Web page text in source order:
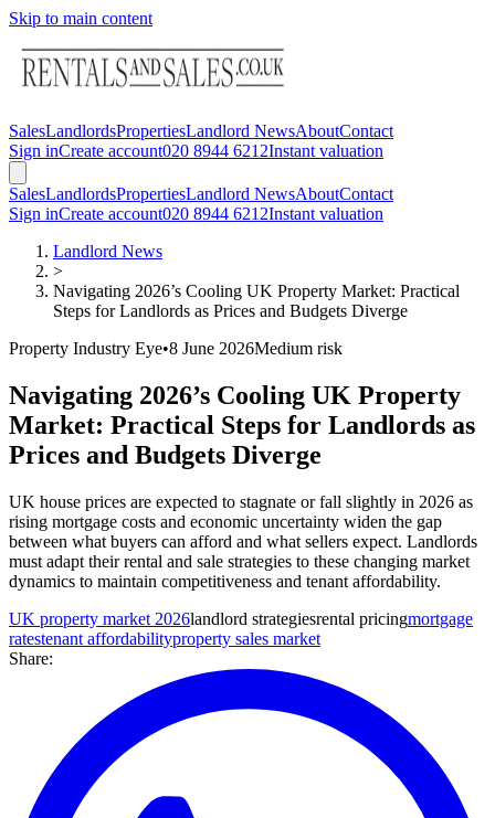
Skip to main content
SalesLandlordsPropertiesLandlord NewsAboutContact
Sign inCreate account020 8944 6212Instant valuation
SalesLandlordsPropertiesLandlord NewsAboutContact
Sign inCreate account020 8944 6212Instant valuation
Landlord News
>
Navigating 2026’s Cooling UK Property Market: Practical
Steps for Landlords as Prices and Budgets Diverge
Property Industry Eye•8 June 2026Medium risk
Navigating 2026’s Cooling UK Property
Market: Practical Steps for Landlords as
Prices and Budgets Diverge
UK house prices are expected to stagnate or fall slightly in 2026 as
rising mortgage costs and economic uncertainty widen the gap
between what buyers can afford and what sellers expect. Landlords
must adapt their rental and sale strategies to these changing market
dynamics to maintain competitiveness and tenant affordability.
UK property market 2026landlord strategiesrental pricingmortgage
ratestenant affordabilityproperty sales market
Share: